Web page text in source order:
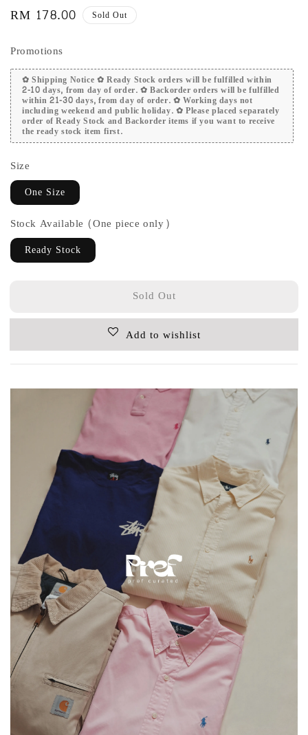
Regular
RM 178.00 Sold Out
Promotions
✿ Shipping Notice ✿ Ready Stock orders will be fulfilled within
2-10 days, from day of order. ✿ Backorder orders will be fulfilled
within 21-30 days, from day of order. ✿ Working days not
including weekend and public holiday. ✿ Please placed separately
order of Ready Stock and Backorder items if you want to receive
the ready stock item first.
Size
One Size
Stock Available (One piece only)
Ready Stock
Sold Out
Add to wishlist